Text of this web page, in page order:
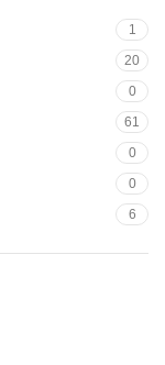
1
20
0
61
0
0
6